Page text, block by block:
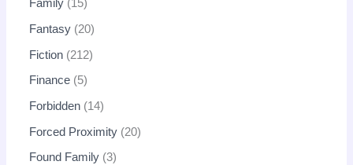
Family 15
Fantasy 20
Fiction 212
Finance 5
Forbidden 14
Forced Proximity 20
Found Family 3